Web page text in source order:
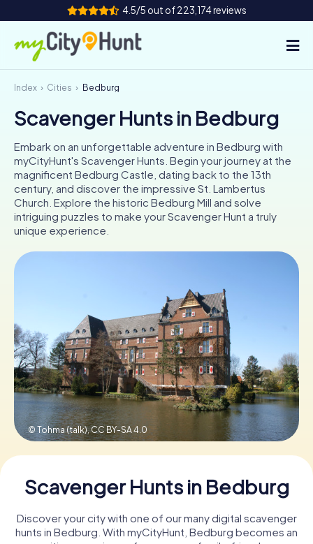
4.5/5 out of 223,174 reviews
How it works
Cities
Tours
Team Building
Tickets
INT AT CH
DE
Book Tickets
Buy Gift Vouchers
Index Cities Bedburg
Scavenger Hunts in Bedburg
Embark on an unforgettable adventure in Bedburg with
myCityHunt's Scavenger Hunts. Begin your journey at the
magnificent Bedburg Castle, dating back to the 13th
century, and discover the impressive St. Lambertus
Church. Explore the historic Bedburg Mill and solve
intriguing puzzles to make your Scavenger Hunt a truly
unique experience.
© Tohma (talk),CC BY-SA 4.0
Scavenger Hunts in Bedburg
Discover your city with one of our many digital scavenger
hunts in Bedburg. With myCityHunt, Bedburg becomes an